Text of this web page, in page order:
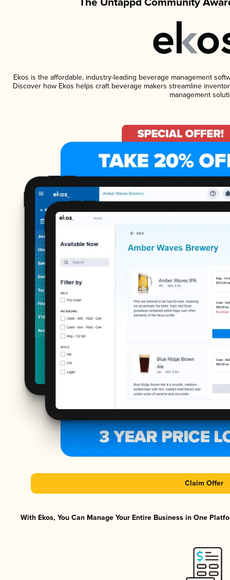
Ekos is the affordable, industry-leading beverage management
Discover how Ekos helps craft beverage makers streamline
management
Claim Offer
With Ekos, You Can Manage Your Entire Business in One